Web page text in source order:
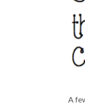
A